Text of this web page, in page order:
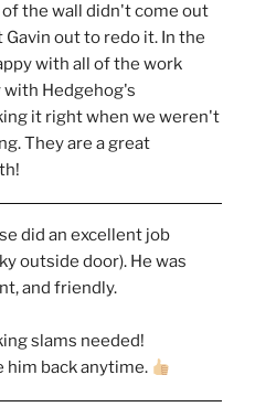
the wall didn't come out
out to redo it. In the
with all of the work
with Hedgehog's
it right when we weren't
They are a great
did an excellent job
outside door). He was
and friendly.
slams needed!
him back anytime.